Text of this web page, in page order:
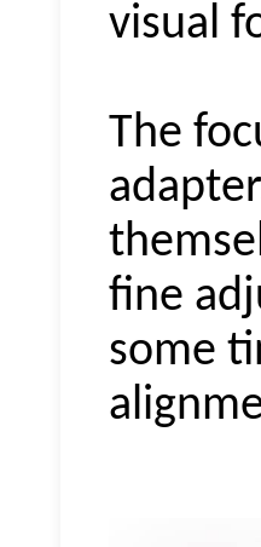
visual
The
fine
some